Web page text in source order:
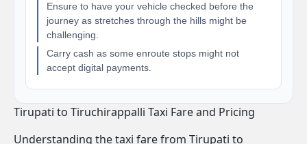
Ensure to have your vehicle checked before the
journey as stretches through the hills might be
challenging.
Carry cash as some enroute stops might not
accept digital payments.
Tirupati to Tiruchirappalli Taxi Fare and Pricing
Understanding the taxi fare from Tirupati to